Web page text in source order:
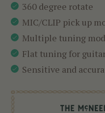
360 degree rotate
MIC/CLIP pick up
Multiple tuning
Flat tuning for
Sensitive and